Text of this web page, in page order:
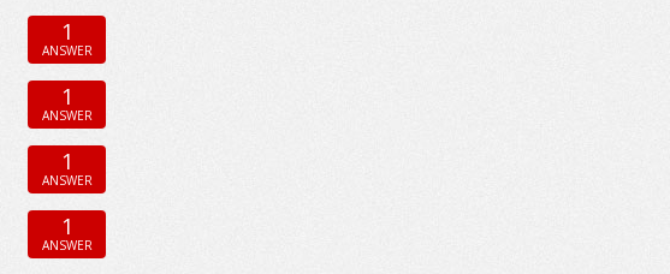
1
ANSWER
1
ANSWER
1
ANSWER
1
ANSWER